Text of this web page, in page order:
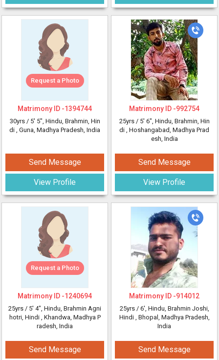
Request a Photo
Matrimony ID -1394744
30yrs / 5' 5", Hindu, Brahmin, Hin
di , Guna, Madhya Pradesh, India
Send Message
View Profile
Request a Photo
Matrimony ID -1240694
25yrs / 5' 4", Hindu, Brahmin Agni
hotri, Hindi , Khandwa, Madhya P
radesh, India
Send Message
Matrimony ID -992754
25yrs / 5' 6", Hindu, Brahmin, Hin
di , Hoshangabad, Madhya Prad
esh, India
Send Message
View Profile
Matrimony ID -914012
25yrs / 6', Hindu, Brahmin Joshi,
Hindi , Bhopal, Madhya Pradesh,
India
Send Message